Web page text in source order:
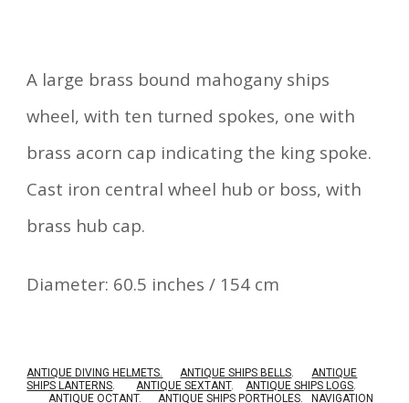
A large brass bound mahogany ships
wheel, with ten turned spokes, one with
brass acorn cap indicating the king spoke.
Cast iron central wheel hub or boss, with
brass hub cap.
Diameter: 60.5 inches / 154 cm
ANTIQUE DIVING HELMETS. ANTIQUE SHIPS BELLS.
ANTIQUE
SHIPS LANTERNS. ANTIQUE SEXTANT. ANTIQUE SHIPS LOGS.
ANTIQUE OCTANT. ANTIQUE SHIPS PORTHOLES.
NAVIGATION